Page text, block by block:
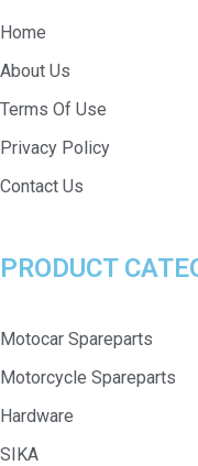
Home
About Us
Terms Of Use
Privacy Policy
Contact Us
PRODUCT
Motocar Spareparts
Motorcycle Spareparts
Hardware
SIKA